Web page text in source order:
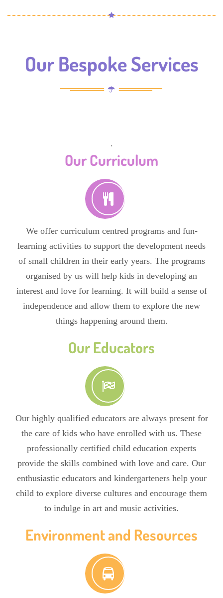
Our Bespoke Services
.
Our Curriculum
We offer curriculum centred programs and fun-
learning activities to support the development needs
of small children in their early years. The programs
organised by us will help kids in developing an
interest and love for learning. It will build a sense of
independence and allow them to explore the new
things happening around them.
Our Educators
Our highly qualified educators are always present for
the care of kids who have enrolled with us. These
professionally certified child education experts
provide the skills combined with love and care. Our
enthusiastic educators and kindergarteners help your
child to explore diverse cultures and encourage them
to indulge in art and music activities.
Environment and Resources